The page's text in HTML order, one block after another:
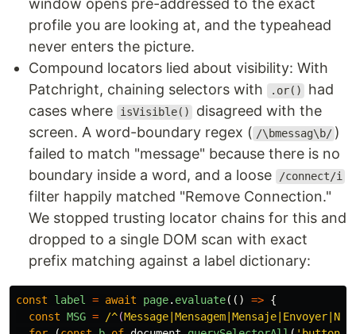
window opens pre-addressed to the exact
profile you are looking at, and the typeahead
never enters the picture.
Compound locators lied about visibility: With
Patchright, chaining selectors with
.or()
had
cases where
isVisible()
disagreed with the
screen. A word-boundary regex ( /\bmessag\b/ )
failed to match "message" because there is no
boundary inside a word, and a loose
/connect/i
filter happily matched "Remove Connection."
We stopped trusting locator chains for this and
dropped to a single DOM scan with exact
prefix matching against a label dictionary:
const label = await page. evaluate(() => {
const MSG = /^(